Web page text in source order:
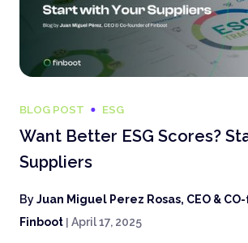
BLOG POST ESG
Want Better ESG Scores?
Suppliers
ByJuan Miguel Perez Rosas, CEO &
Finboot | April 17, 2025